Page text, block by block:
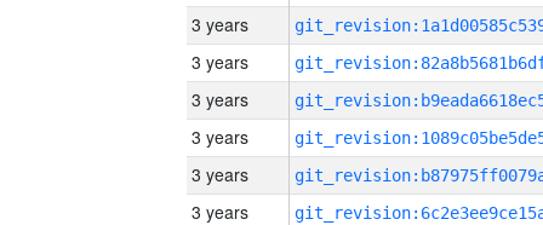
3 years
3 years
3 years
3 years
3 years
3 years